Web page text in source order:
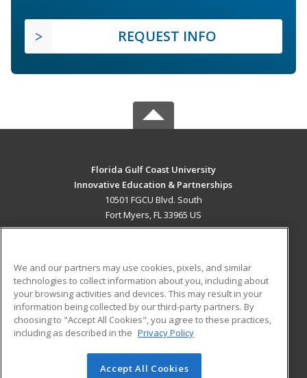
REQUEST INFO
Florida Gulf Coast University
Innovative Education & Partnerships
10501 FGCU Blvd. South
Fort Myers, FL 33965 US
ADDITIONAL RESOURCES
Military
Financial Assistance
Help
Student Blog
© 2026 ed2go, a division of Cengage Learning. All rights
We and our partners may use cookies, pixels, and similar
technologies to collect information about you, including about
your browsing activities and devices. This may result in your
information being collected by our third-party partners. By
choosing to "Accept All Cookies", you agree to these practices,
including as described in the Privacy Policy
Accept All Cookies